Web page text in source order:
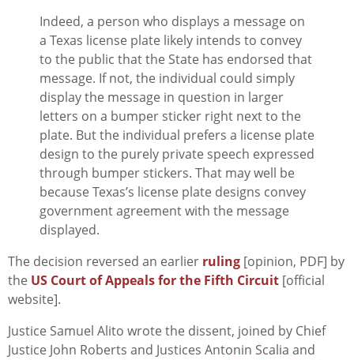
Indeed, a person who displays a message on
a Texas license plate likely intends to convey
to the public that the State has endorsed that
message. If not, the individual could simply
display the message in question in larger
letters on a bumper sticker right next to the
plate. But the individual prefers a license plate
design to the purely private speech expressed
through bumper stickers. That may well be
because Texas’s license plate designs convey
government agreement with the message
displayed.
The decision reversed an earlier ruling [opinion, PDF] by
the US Court of Appeals for the Fifth Circuit [official
website].
Justice Samuel Alito wrote the dissent, joined by Chief
Justice John Roberts and Justices Antonin Scalia and